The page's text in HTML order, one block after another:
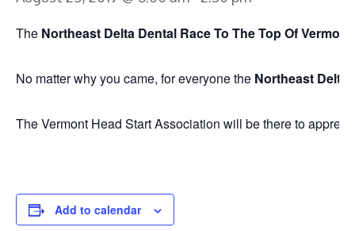
The Northeast Delta Dental Race To The Top Of Vermont
No matter why you came, for everyone the Northeast Delta
The Vermont Head Start Association will be there to
Add to calendar